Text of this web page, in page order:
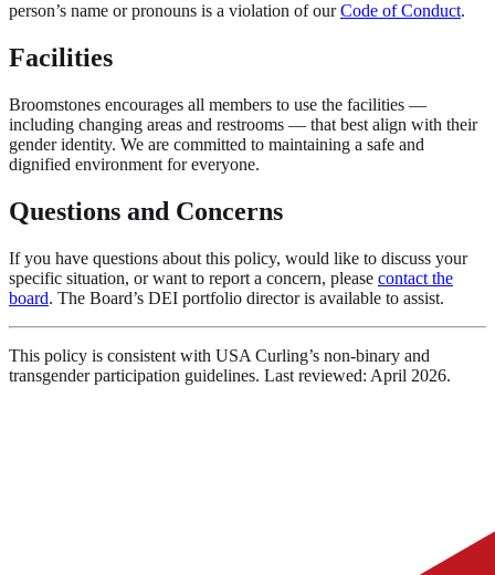
person’s name or pronouns is a violation of ourCode of Conduct.
Facilities
Broomstones encourages all members to use the facilities —
including changing areas and restrooms — that best align with their
gender identity. We are committed to maintaining a safe and
dignified environment for everyone.
Questions and Concerns
If you have questions about this policy, would like to discuss your
specific situation, or want to report a concern, please contact the
board. The Board’s DEI portfolio director is available to assist.
This policy is consistent with USA Curling’s non-binary and
transgender participation guidelines. Last reviewed: April 2026.